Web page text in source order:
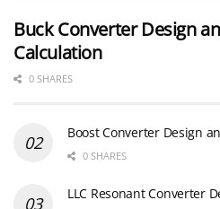
Buck Converter Design
Calculation
0 SHARES
Boost Converter Design
0 SHARES
LLC Resonant Converter